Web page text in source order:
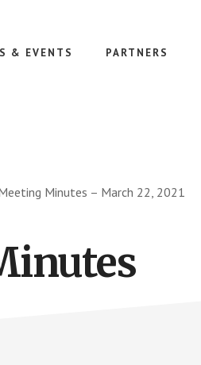
& EVENTS PARTNERS
Minutes – March 22, 2021